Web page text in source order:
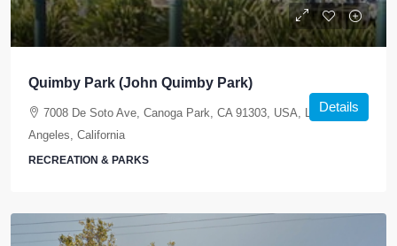
Quimby Park (John Quimby Park)
7008 De Soto Ave, Canoga Park, CA 91303, USA, Los
Angeles, California
RECREATION & PARKS
Details